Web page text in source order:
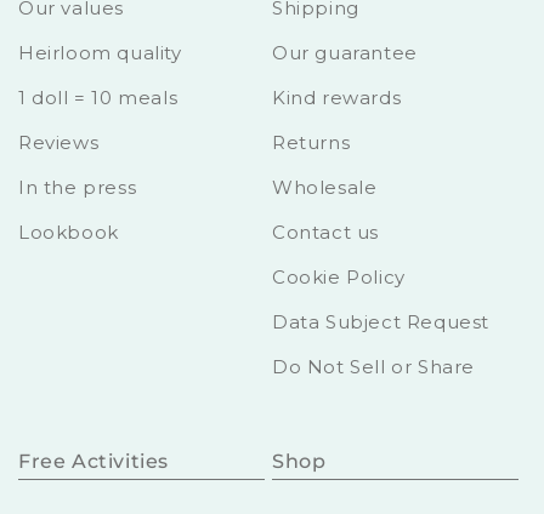
Our values
Heirloom quality
1 doll = 10 meals
Reviews
In the press
Lookbook
Shipping
Our guarantee
Kind rewards
Returns
Wholesale
Contact us
Cookie Policy
Data Subject Request
Do Not Sell or Share
Free Activities Shop